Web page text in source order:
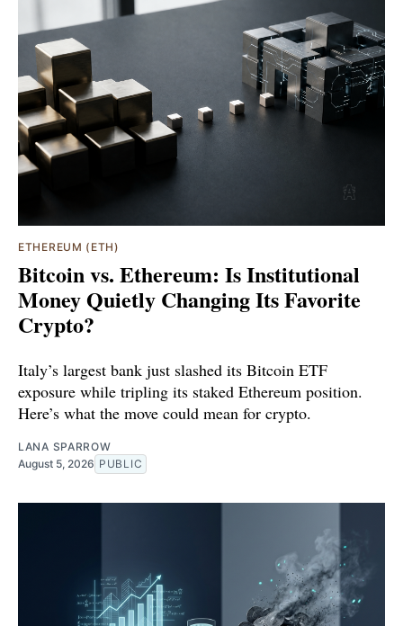
ETHEREUM (ETH)
Bitcoin vs. Ethereum: Is Institutional
Money Quietly Changing Its Favorite
Crypto?
Italy’s largest bank just slashed its Bitcoin ETF
exposure while tripling its staked Ethereum position.
Here’s what the move could mean for crypto.
LANA SPARROW
August 5, 2026 PUBLIC